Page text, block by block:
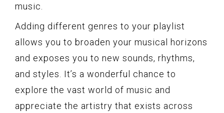
music.
Adding different genres to your playlist
allows you to broaden your musical horizons
and exposes you to new sounds, rhythms,
and styles. It’s a wonderful chance to
explore the vast world of music and
appreciate the artistry that exists across